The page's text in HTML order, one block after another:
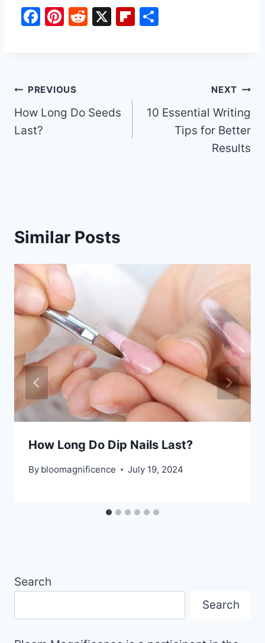
F
b
o
o
Pi
st
R
X
Fl
Post
navigation
PREVIOUS
How Long Do Seeds
Last?
NEXT
10 Essential Writing
Tips for Better
Results
Similar Posts
How Long Do Dip Nails Last?
By bloomagnificence July 19, 2024
Search
Search